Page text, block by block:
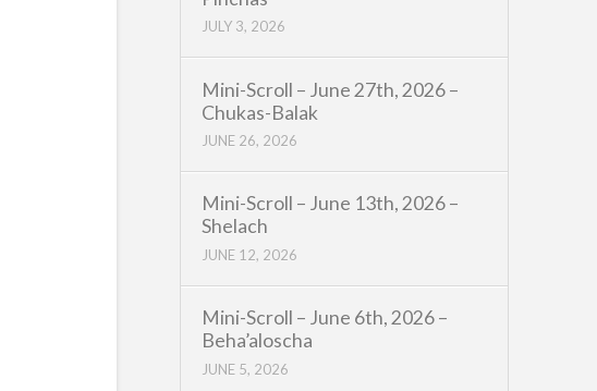
JULY 3, 2026
Mini-Scroll – June 27th, 2026 –
Chukas-Balak
JUNE 26, 2026
Mini-Scroll – June 13th, 2026 –
Shelach
JUNE 12, 2026
Mini-Scroll – June 6th, 2026 –
Beha’aloscha
JUNE 5, 2026